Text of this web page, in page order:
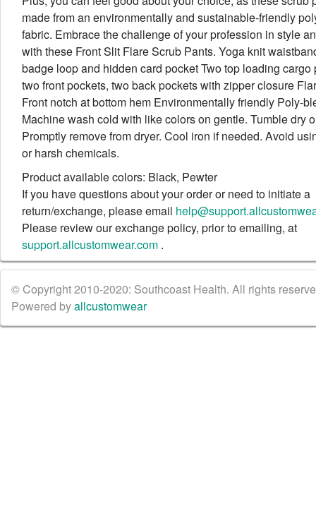
made from an environmentally and sustainable-friendly
fabric. Embrace the challenge of your profession in style
with these Front Slit Flare Scrub Pants. Yoga knit
badge loop and hidden card pocket Two top loading cargo
two front pockets, two back pockets with zipper closure
Front notch at bottom hem Environmentally friendly Poly-
Machine wash cold with like colors on gentle. Tumble dry
Promptly remove from dryer. Cool iron if needed. Avoid
or harsh chemicals.
Product available colors: Black, Pewter
If you have questions about your order or need to initiate a
return/exchange, please email
Please review our exchange policy, prior to emailing, at
support.allcustomwear.com .
© Copyright 2010-2020: Southcoast Health. All rights
Powered byallcustomwear